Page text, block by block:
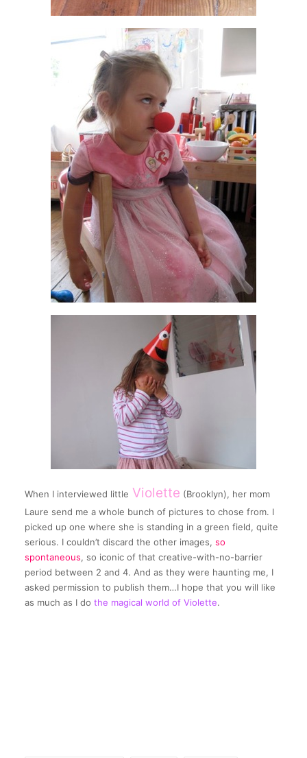
When I interviewed little Violette (Brooklyn), her mom
Laure send me a whole bunch of pictures to chose from. I
picked up one where she is standing in a green field, quite
serious. I couldn’t discard the other images, so
spontaneous, so iconic of that creative-with-no-barrier
period between 2 and 4. And as they were haunting me, I
asked permission to publish them…I hope that you will like
as much as I do the magical world of Violette.